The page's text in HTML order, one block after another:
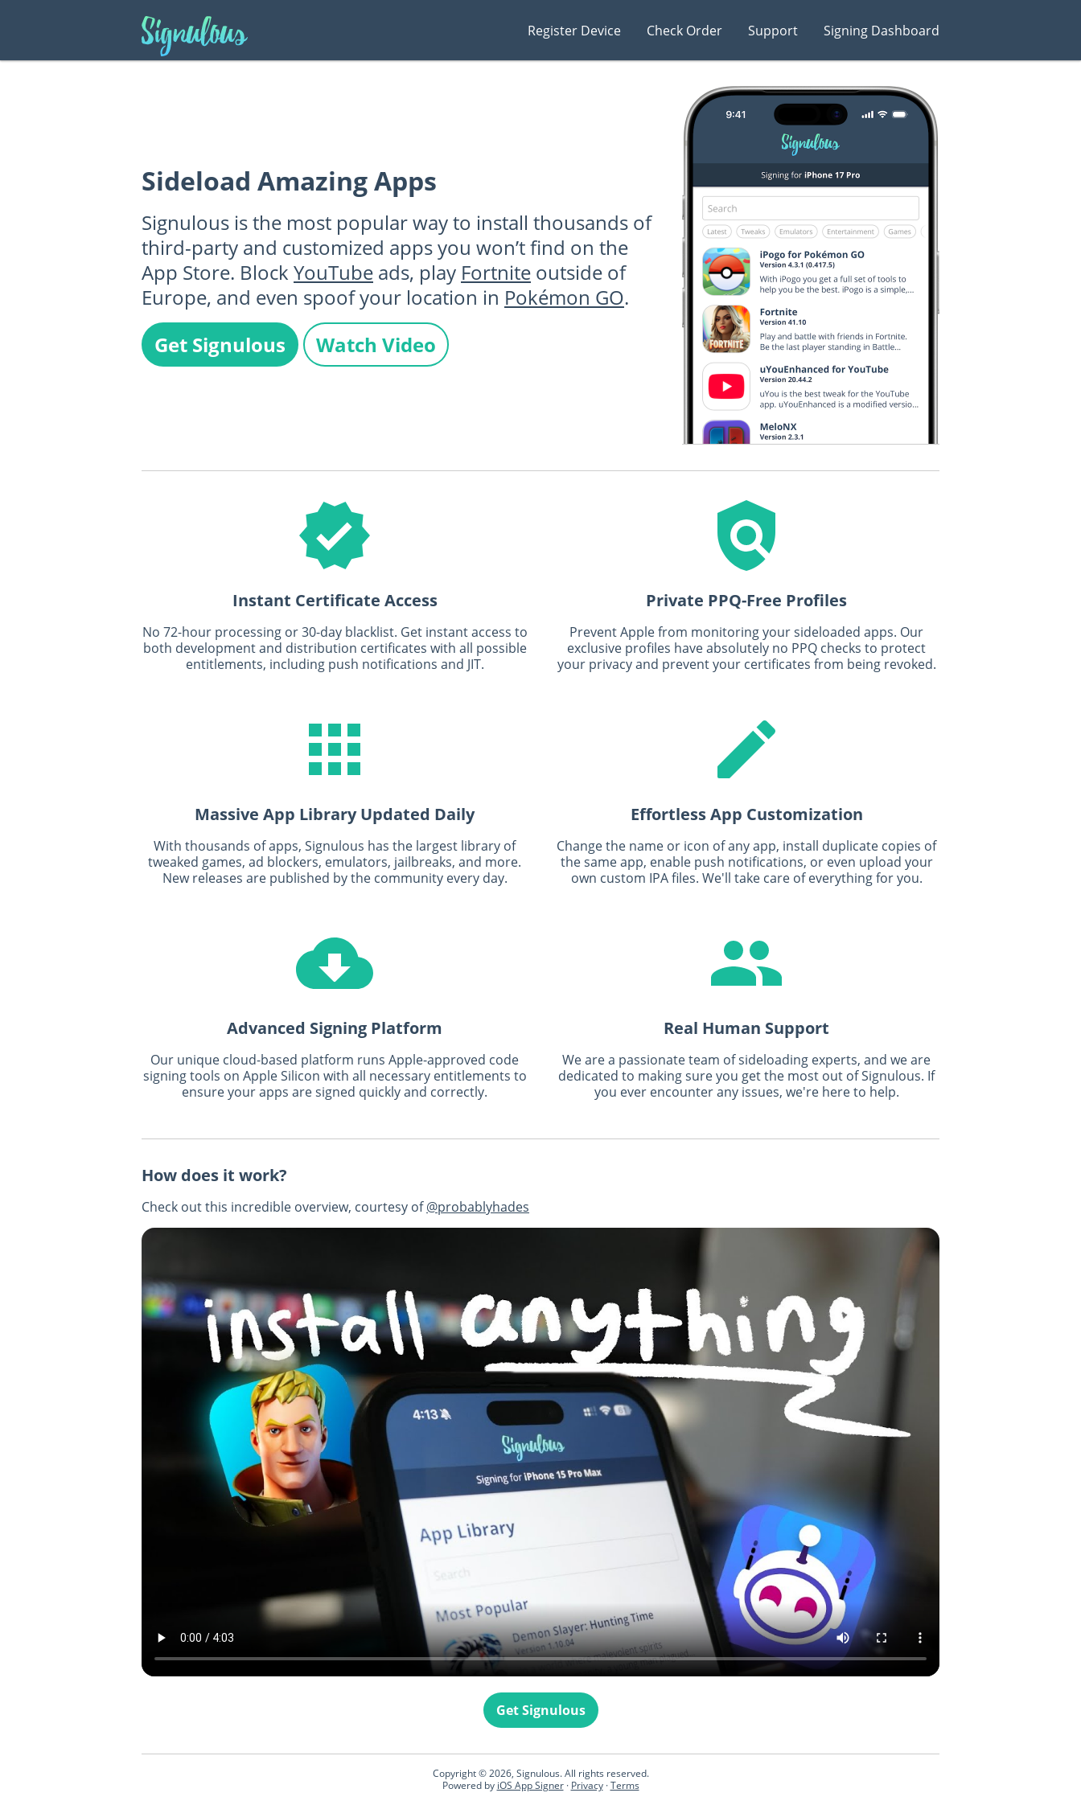
Register Device Check Order Support Signing Dashboard
Sideload Amazing Apps
Signulous is the most popular way to install thousands of
third-party and customized apps you won’t find on the
App Store. Block YouTube ads, play Fortnite outside of
Europe, and even spoof your location in Pokémon GO.
Get Signulous
Watch Video
Instant Certificate Access
No 72-hour processing or 30-day blacklist. Get instant access to
both development and distribution certificates with all possible
entitlements, including push notifications and JIT.
Private PPQ-Free Profiles
Prevent Apple from monitoring your sideloaded apps. Our
exclusive profiles have absolutely no PPQ checks to protect
your privacy and prevent your certificates from being revoked.
Massive App Library Updated Daily
With thousands of apps, Signulous has the largest library of
tweaked games, ad blockers, emulators, jailbreaks, and more.
New releases are published by the community every day.
Effortless App Customization
Change the name or icon of any app, install duplicate copies of
the same app, enable push notifications, or even upload your
own custom IPA files. We'll take care of everything for you.
Advanced Signing Platform
Our unique cloud-based platform runs Apple-approved code
signing tools on Apple Silicon with all necessary entitlements to
ensure your apps are signed quickly and correctly.
Real Human Support
We are a passionate team of sideloading experts, and we are
dedicated to making sure you get the most out of Signulous. If
you ever encounter any issues, we're here to help.
How does it work?
Check out this incredible overview, courtesy of@probablyhades
Get Signulous
Copyright © 2026, Signulous. All rights reserved.
Powered by iOS App Signer· Privacy·Terms